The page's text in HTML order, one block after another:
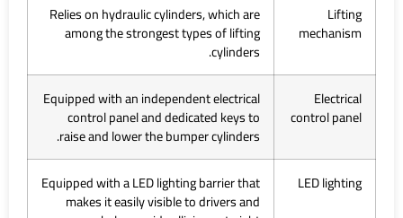
Lifting
mechanism
Relies on hydraulic cylinders, which are
among the strongest types of lifting
cylinders.
Electrical
control panel
Equipped with an independent electrical
control panel and dedicated keys to
raise and lower the bumper cylinders.
LED lighting
Equipped with a LED lighting barrier that
makes it easily visible to drivers and